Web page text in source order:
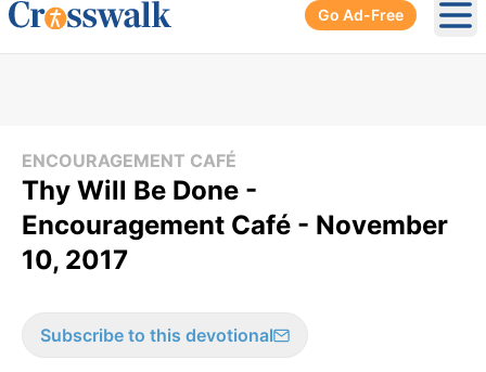
Go Ad-Free
ENCOURAGEMENT CAFÉ
Thy Will Be Done -
Encouragement Café - November
10, 2017
Subscribe to this devotional